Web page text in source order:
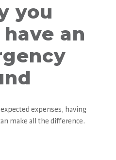
you
an
expenses, having
make all the difference.